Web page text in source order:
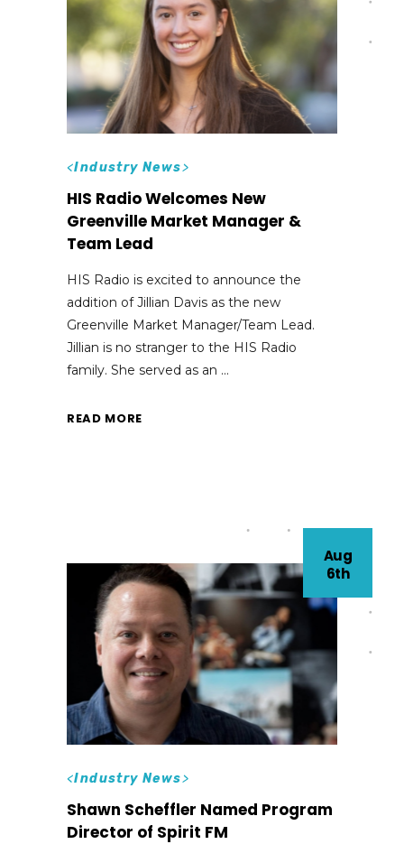
<Industry News>
HIS Radio Welcomes New
Greenville Market Manager &
Team Lead
HIS Radio is excited to announce the
addition of Jillian Davis as the new
Greenville Market Manager/Team Lead.
Jillian is no stranger to the HIS Radio
family. She served as an
READ MORE
Aug
6th
<Industry News>
Shawn Scheffler Named Program
Director of Spirit FM